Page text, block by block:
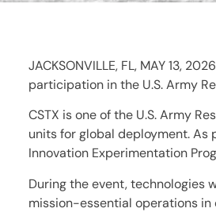
JACKSONVILLE, FL, MAY 13,
participation in the U.S. Army
CSTX is one of the U.S. Army
units for global deployment. As
Innovation Experimentation
During the event, technologies
mission-essential operations